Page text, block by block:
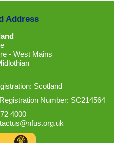
Address
- West Mains
Scotland
Number: SC214564
4000